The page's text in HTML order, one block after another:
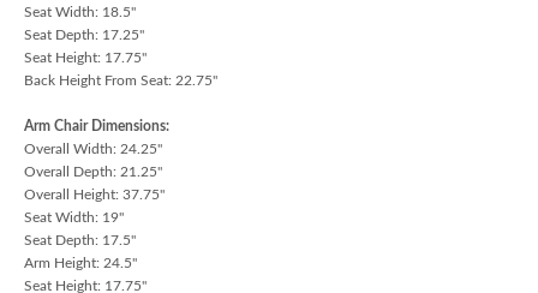
Seat Width: 18.5"
Seat Depth: 17.25"
Seat Height: 17.75"
Back Height From Seat: 22.75"
Arm Chair Dimensions:
Overall Width: 24.25"
Overall Depth: 21.25"
Overall Height: 37.75"
Seat Width: 19"
Seat Depth: 17.5"
Arm Height: 24.5"
Seat Height: 17.75"